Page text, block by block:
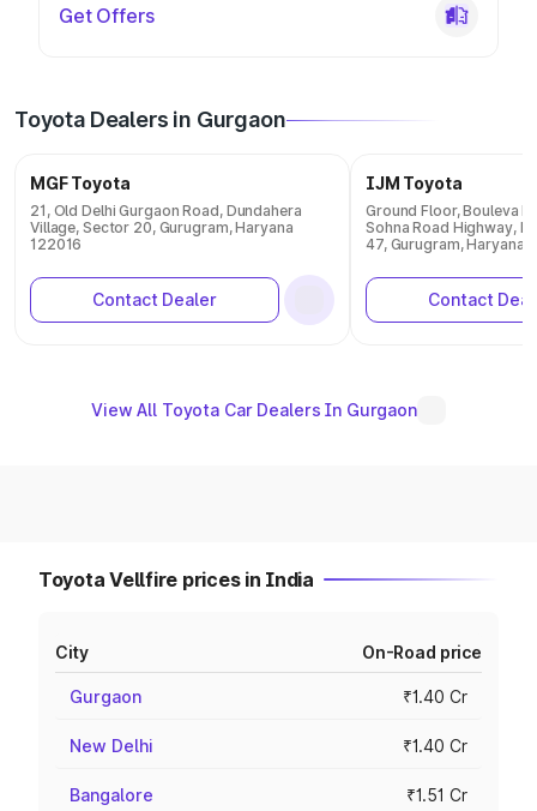
Get Offers
Toyota Dealers in Gurgaon
MGF Toyota
21, Old Delhi Gurgaon Road, Dundahera
Village, Sector 20, Gurugram, Haryana
122016
Contact Dealer
IJM Toyota
Ground Floor, Bouleva
Sohna Road Highway,
47, Gurugram, Haryana
Contact
View All Toyota Car Dealers In Gurgaon
Toyota Vellfire prices in India
City On-Road price
Gurgaon ₹1.40 Cr
New Delhi ₹1.40 Cr
Bangalore ₹1.51 Cr